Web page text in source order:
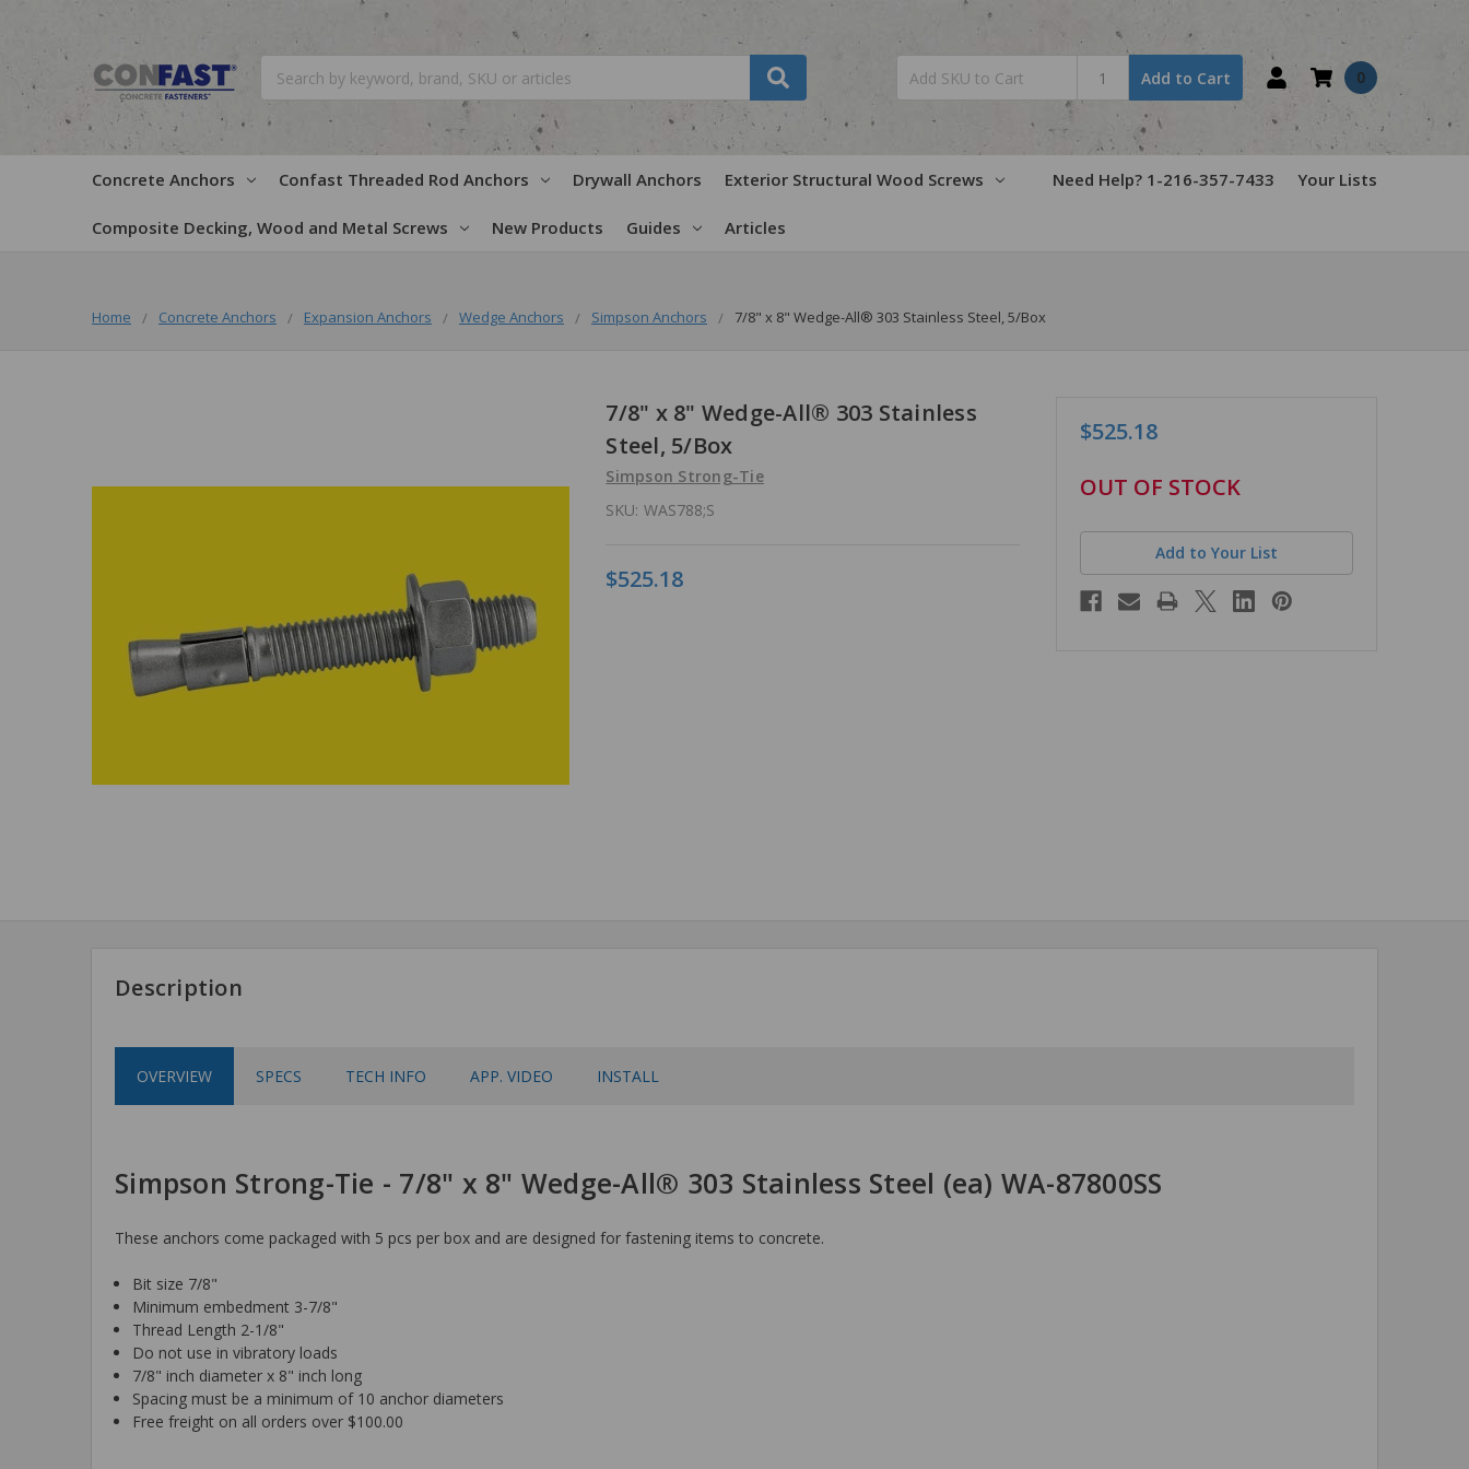
Add to Cart 0
Concrete Anchors Confast Threaded Rod Anchors Drywall Anchors Exterior Structural Wood Screws
Composite Decking, Wood and Metal Screws New Products Guides Articles
Need Help? 1-216-357-7433 Your Lists
Home Concrete Anchors Expansion Anchors Wedge Anchors Simpson Anchors 7/8" x 8" Wedge-All® 303 Stainless Steel, 5/Box
7/8" x 8" Wedge-All® 303 Stainless
Steel, 5/Box
Simpson Strong-Tie
SKU: WAS788;S
$525.18
$525.18
in
OUT OF STOCK
Add to Your List
Description
OVERVIEW SPECS TECH INFO APP. VIDEO INSTALL
Simpson Strong-Tie - 7/8" x 8" Wedge-All® 303 Stainless Steel (ea) WA-87800SS
These anchors come packaged with 5 pcs per box and are designed for fastening items to concrete.
Bit size 7/8"
Minimum embedment 3-7/8"
Thread Length 2-1/8"
Do not use in vibratory loads
7/8" inch diameter x 8" inch long
Spacing must be a minimum of 10 anchor diameters
Free freight on all orders over $100.00